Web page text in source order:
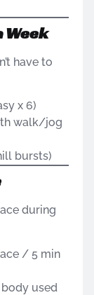
Week
have to
x 6)
walk/jog
bursts)
during
/ 5 min
used